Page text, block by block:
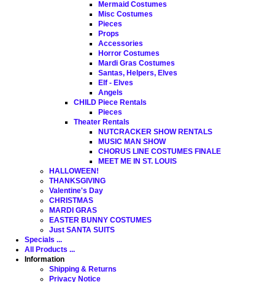
Mermaid Costumes
Misc Costumes
Pieces
Props
Accessories
Horror Costumes
Mardi Gras Costumes
Santas, Helpers, Elves
Elf - Elves
Angels
CHILD Piece Rentals
Pieces
Theater Rentals
NUTCRACKER SHOW RENTALS
MUSIC MAN SHOW
CHORUS LINE COSTUMES FINALE
MEET ME IN ST. LOUIS
HALLOWEEN!
THANKSGIVING
Valentine's Day
CHRISTMAS
MARDI GRAS
EASTER BUNNY COSTUMES
Just SANTA SUITS
Specials ...
All Products ...
Information
Shipping & Returns
Privacy Notice